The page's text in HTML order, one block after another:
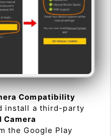
Compatibility
install a third-party
Camera
the Google Play